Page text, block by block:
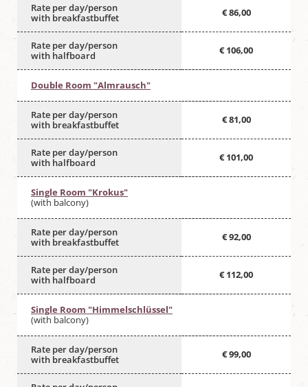
Rate per day/person
with breakfastbuffet
€ 86,00
Rate per day/person
with halfboard
€ 106,00
Double Room "Almrausch"
Rate per day/person
with breakfastbuffet
€ 81,00
Rate per day/person
with halfboard
€ 101,00
Single Room "Krokus"
(with balcony)
Rate per day/person
with breakfastbuffet
€ 92,00
Rate per day/person
with halfboard
€ 112,00
Single Room "Himmelschlüssel"
(with balcony)
Rate per day/person
with breakfastbuffet
€ 99,00